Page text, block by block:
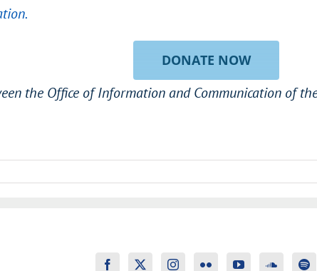
.
DONATE NOW
the Office of Information and Communication of